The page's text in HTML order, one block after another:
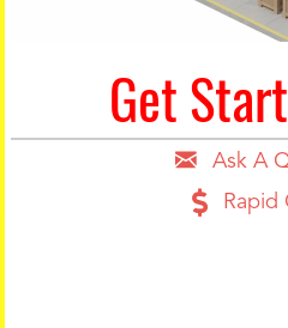
Get
Ask A
Rapid